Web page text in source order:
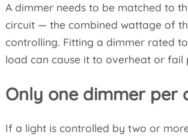
A dimmer needs to be matched to
circuit — the combined wattage of
controlling. Fitting a dimmer rated
load can cause it to overheat or fail
Only one dimmer per
If a light is controlled by two or